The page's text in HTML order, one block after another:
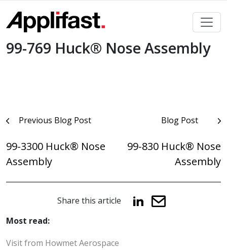
content
99-769 Huck® Nose Assembly
PostPrevious Blog Post
99-3300 Huck® Nose
Assembly
Blog Post
99-830 Huck® Nose
Assembly
Share this article
Most read:
Visit from Howmet Aerospace